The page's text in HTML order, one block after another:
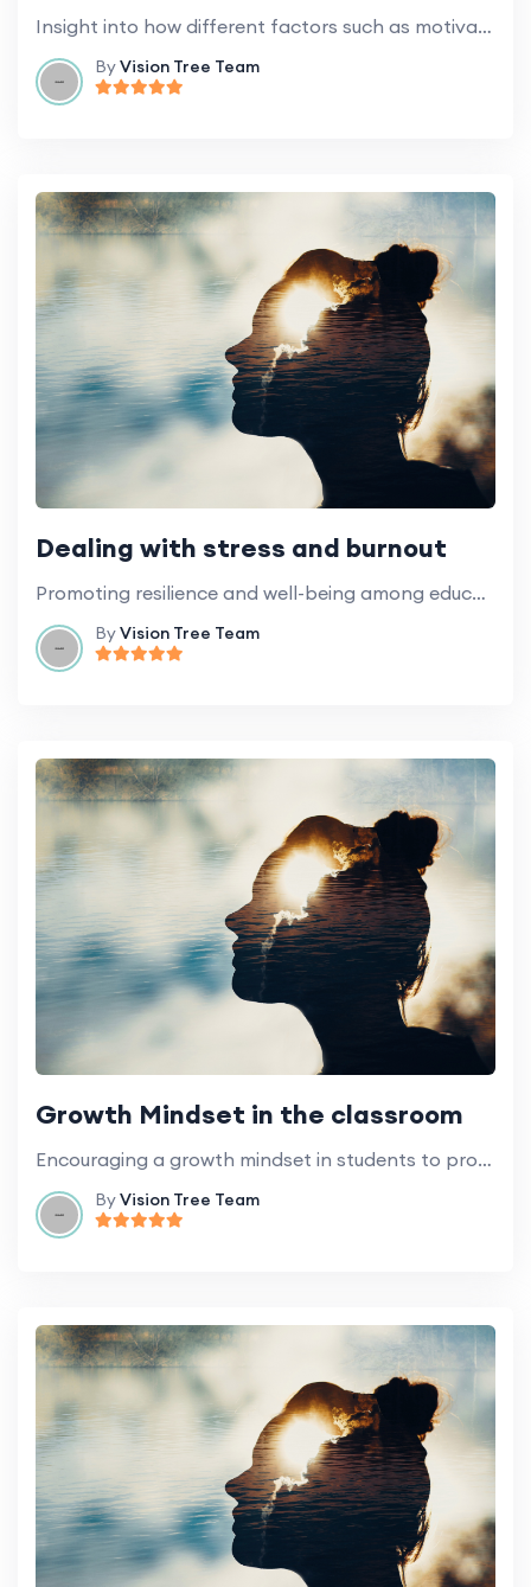
Insight into how different factors such as motivation, emotion, and cognitive styles influence learning.
ByVision Tree Team
Dealing with stress and burnout
Promoting resilience and well-being among education professionals.
ByVision Tree Team
Growth Mindset in the classroom
Encouraging a growth mindset in students to promote learning and development.
ByVision Tree Team